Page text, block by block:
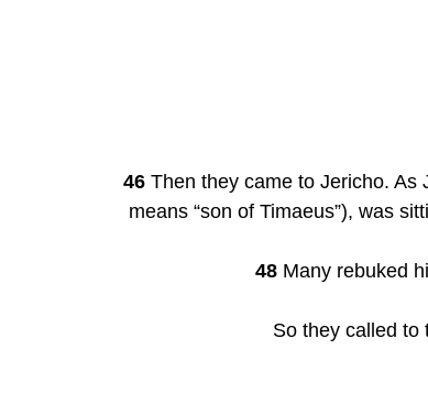
46 Then they came to Jericho. As
means “son of Timaeus”), was
48 Many rebuked
So they called to